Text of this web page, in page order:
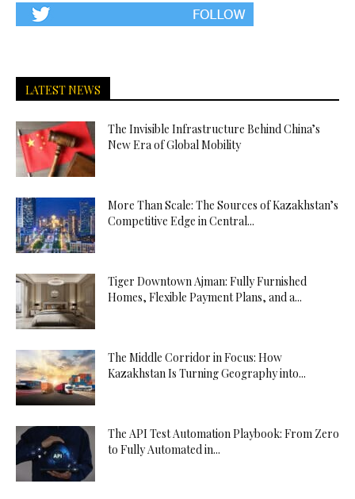
LATEST NEWS
The Invisible Infrastructure Behind China’s
New Era of Global Mobility
More Than Scale: The Sources of Kazakhstan’s
Competitive Edge in Central...
Tiger Downtown Ajman: Fully Furnished
Homes, Flexible Payment Plans, and a...
The Middle Corridor in Focus: How
Kazakhstan Is Turning Geography into...
The API Test Automation Playbook: From Zero
to Fully Automated in...